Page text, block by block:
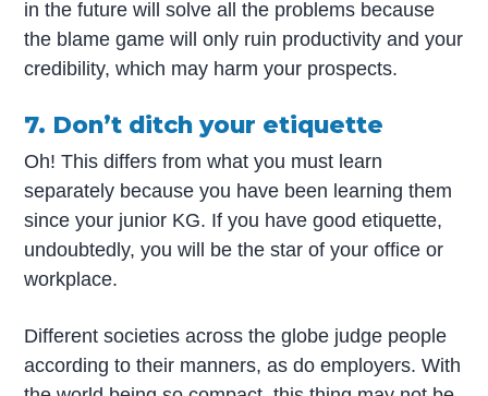
in the future will solve all the problems because
the blame game will only ruin productivity and your
credibility, which may harm your prospects.
7. Don’t ditch your etiquette
Oh! This differs from what you must learn
separately because you have been learning them
since your junior KG. If you have good etiquette,
undoubtedly, you will be the star of your office or
workplace.
Different societies across the globe judge people
according to their manners, as do employers. With